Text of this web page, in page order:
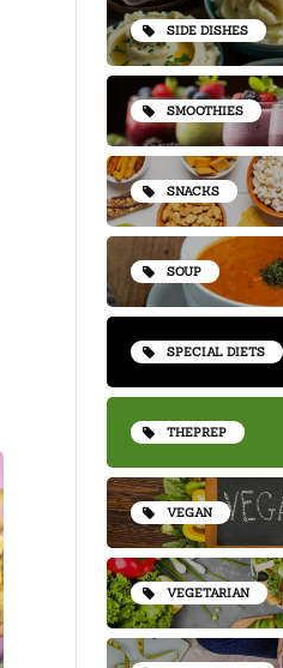
SIDE DISHES
SMOOTHIES
SNACKS
SOUP
SPECIAL DIETS
THEPREP
VEGAN
VEGETARIAN